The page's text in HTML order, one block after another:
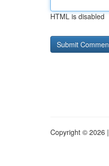
HTML is disabled
Copyright © 2026 |